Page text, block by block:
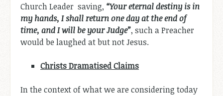
Church Leader saving, “Youreternal destiny isin
my hands, I shall returnone dayattheend of
time, and Iwillbe yourJudge”, such a Preacher
would be laughed at but not Jesus.
Christs Dramatised Claims
In the context of what we are considering today